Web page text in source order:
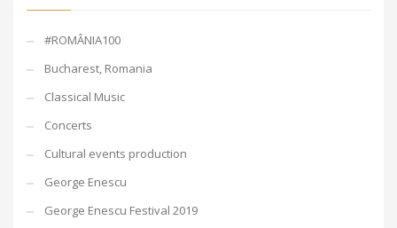
#ROMÂNIA100
Bucharest, Romania
Classical Music
Concerts
Cultural events production
George Enescu
George Enescu Festival 2019